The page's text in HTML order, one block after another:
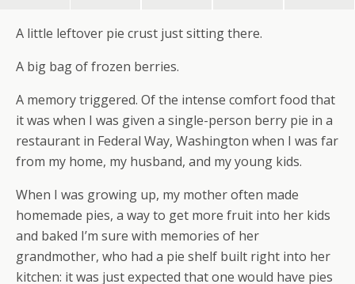
A little leftover pie crust just sitting there.
A big bag of frozen berries.
A memory triggered. Of the intense comfort food that
it was when I was given a single-person berry pie in a
restaurant in Federal Way, Washington when I was far
from my home, my husband, and my young kids.
When I was growing up, my mother often made
homemade pies, a way to get more fruit into her kids
and baked I’m sure with memories of her
grandmother, who had a pie shelf built right into her
kitchen: it was just expected that one would have pies